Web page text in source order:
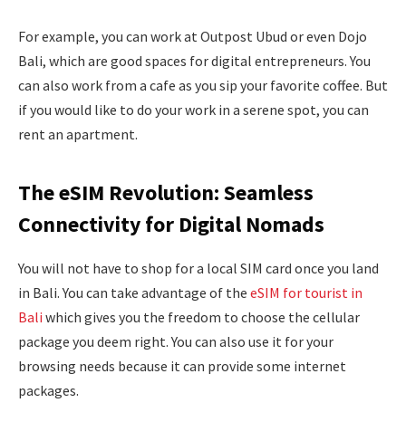
For example, you can work at Outpost Ubud or even Dojo
Bali, which are good spaces for digital entrepreneurs. You
can also work from a cafe as you sip your favorite coffee. But
if you would like to do your work in a serene spot, you can
rent an apartment.
The eSIM Revolution: Seamless
Connectivity for Digital Nomads
You will not have to shop for a local SIM card once you land
in Bali. You can take advantage of the eSIM for tourist in
Bali which gives you the freedom to choose the cellular
package you deem right. You can also use it for your
browsing needs because it can provide some internet
packages.